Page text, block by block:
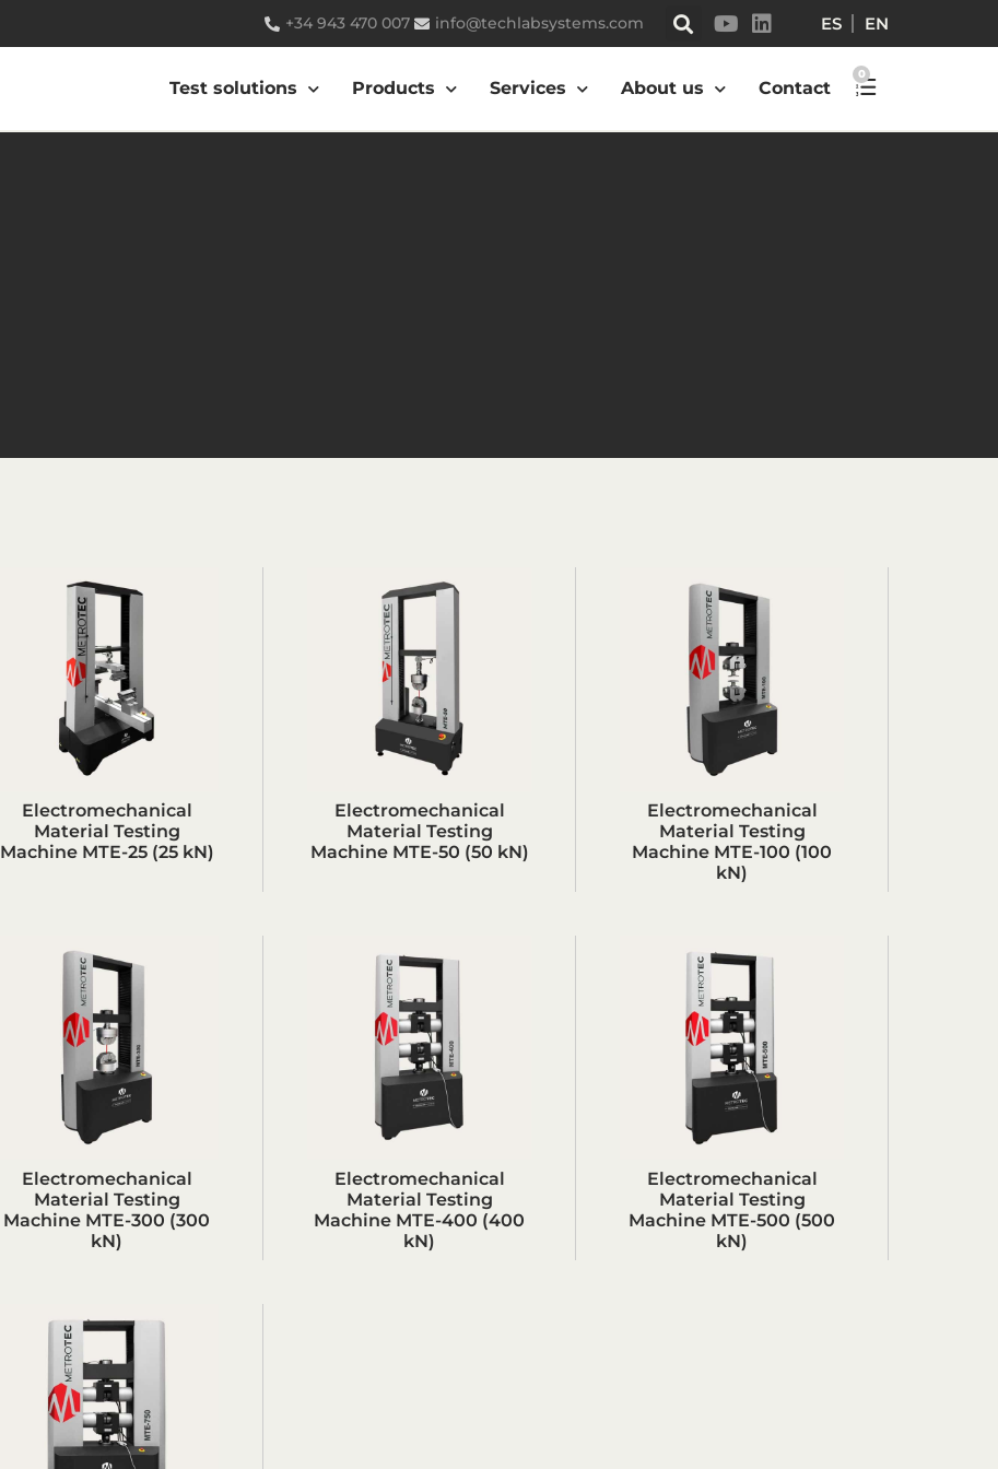
+34 943 470 007 info@techlabsystems.com ES EN
Test solutions Products Services About us Contact
0
Electromechanical
Material Testing
Machine MTE-25 (25 kN)
Electromechanical
Material Testing
Machine MTE-50 (50 kN)
Electromechanical
Material Testing
Machine MTE-100 (100
kN)
Electromechanical
Material Testing
Machine MTE-300 (300
kN)
Electromechanical
Material Testing
Machine MTE-400 (400
kN)
Electromechanical
Material Testing
Machine MTE-500 (500
kN)